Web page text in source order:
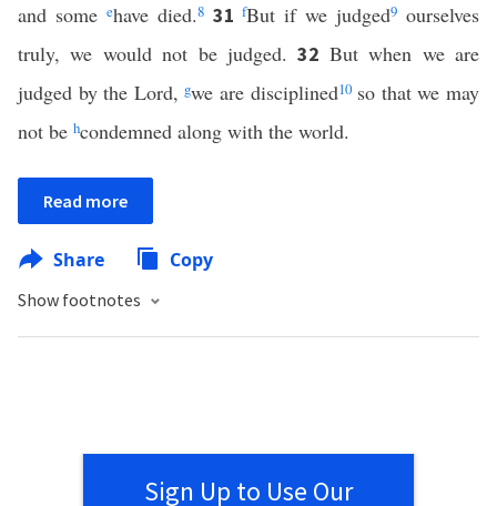
and some ehave died.8 31fBut if we judged9 ourselves
truly, we would not be judged.32 But when we are
judged by the Lord,gwe are disciplined10so that we may
not be hcondemned along with the world.
Read more
Share Copy
Show footnotes
Sign Up to Use Our